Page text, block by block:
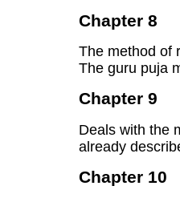
Chapter 8
The method of
The guru puja
Chapter 9
Deals with the
already
Chapter 10